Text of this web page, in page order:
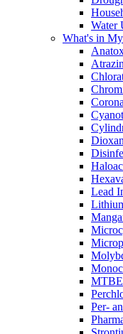
Water
What's in
Lead
MTBE
Per-